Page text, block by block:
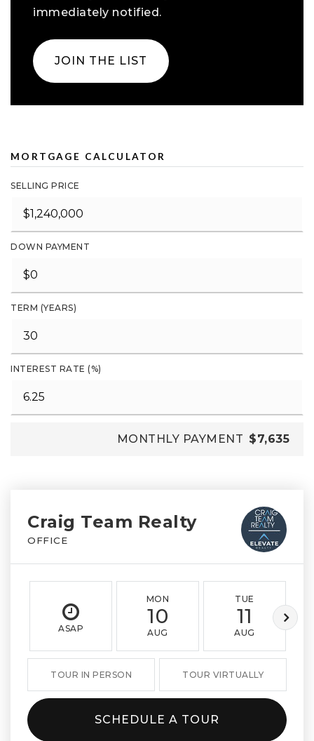
immediately notified.
JOIN THE LIST
MORTGAGE CALCULATOR
SELLING PRICE
DOWN PAYMENT
TERM (YEARS)
INTEREST RATE (%)
MONTHLY PAYMENT $7,635
Craig Team Realty
OFFICE
ASAP
MON
10
AUG
TUE
11
AUG
TOUR IN PERSON TOUR VIRTUALLY
SCHEDULE A TOUR